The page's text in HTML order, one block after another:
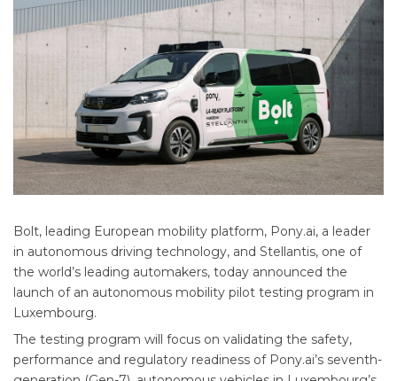
Bolt, leading European mobility platform, Pony.ai, a leader
in autonomous driving technology, and Stellantis, one of
the world’s leading automakers, today announced the
launch of an autonomous mobility pilot testing program in
Luxembourg.
The testing program will focus on validating the safety,
performance and regulatory readiness of Pony.ai’s seventh-